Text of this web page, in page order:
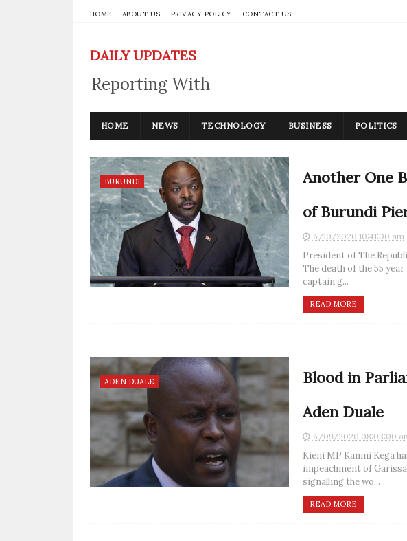
HOME ABOUT US PRIVACY POLICY CONTACT US
DAILY UPDATES
Reporting With
Integrity
HOME NEWS TECHNOLOGY BUSINESS POLITICS
BURUNDI
Another One
of Burundi
6/10/2020 10:41:00 am
President of The
The death of the 55
captain g...
READ MORE
ADEN DUALE
Blood in
Aden Duale
6/09/2020 08:03:00
Kieni MP Kanini Kega
impeachment of
signalling the wo...
READ MORE